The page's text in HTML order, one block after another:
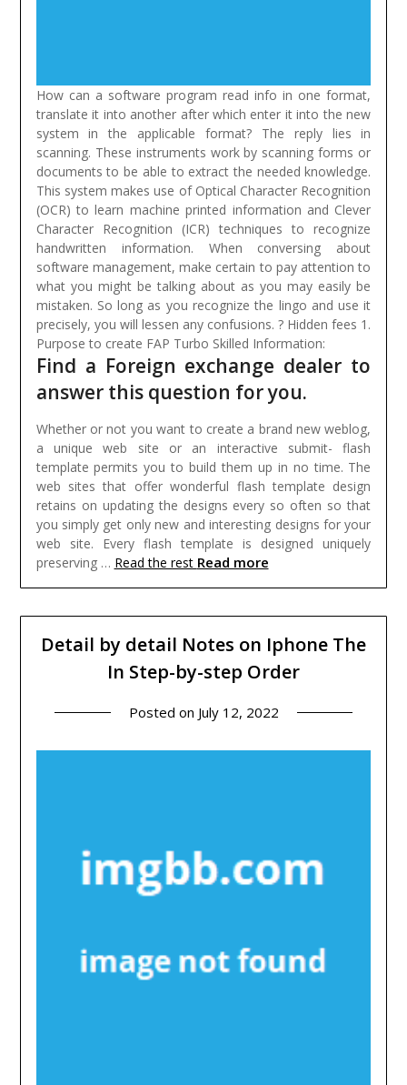
How can a software program read info in one format,
translate it into another after which enter it into the new
system in the applicable format? The reply lies in
scanning. These instruments work by scanning forms or
documents to be able to extract the needed knowledge.
This system makes use of Optical Character Recognition
(OCR) to learn machine printed information and Clever
Character Recognition (ICR) techniques to recognize
handwritten information.
When conversing about
software management, make certain to pay attention to
what you might be talking about as you may easily be
mistaken. So long as you recognize the lingo and use it
precisely, you will lessen any confusions. ? Hidden fees 1.
Purpose to create FAP Turbo Skilled Information:
Find a Foreign exchange dealer to
answer this question for you.
Whether or not you want to create a brand new weblog,
a unique web site or an interactive submit- flash
template permits you to build them up in no time. The
web sites that offer wonderful flash template design
retains on updating the designs every so often so that
you simply get only new and interesting designs for your
web site. Every flash template is designed uniquely
preserving … Read the rest Read more
Detail by detail Notes on Iphone The
In Step-by-step Order
Posted on July 12, 2022